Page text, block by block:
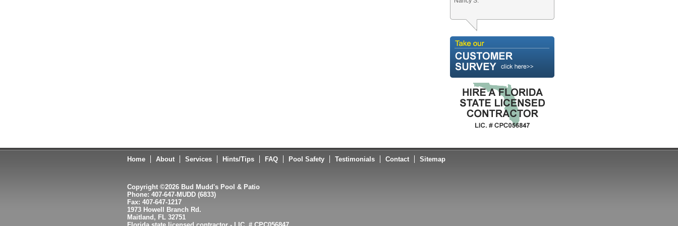
Home About Services Hints/Tips FAQ Pool Safety Testimonials Contact Sitemap
Copyright ©2026 Bud Mudd's Pool & Patio
Phone: 407-647-MUDD (6833)
Fax: 407-647-1217
1973 Howell Branch Rd.
Maitland, FL 32751